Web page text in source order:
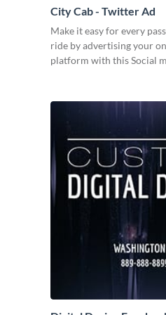
City Cab - Twitter Ad
Make it easy for every
ride by advertising your
platform with this Social